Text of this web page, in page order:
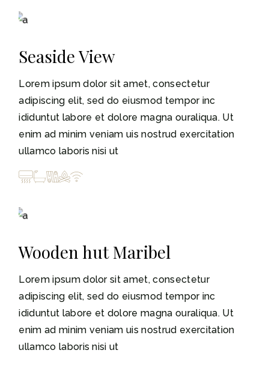
Seaside View
Lorem ipsum dolor sit amet, consectetur
adipiscing elit, sed do eiusmod tempor inc
ididuntut labore et dolore magna ouraliqua. Ut
enim ad minim veniam uis nostrud exercitation
ullamco laboris nisi ut
Wooden hut Maribel
Lorem ipsum dolor sit amet, consectetur
adipiscing elit, sed do eiusmod tempor inc
ididuntut labore et dolore magna ouraliqua. Ut
enim ad minim veniam uis nostrud exercitation
ullamco laboris nisi ut